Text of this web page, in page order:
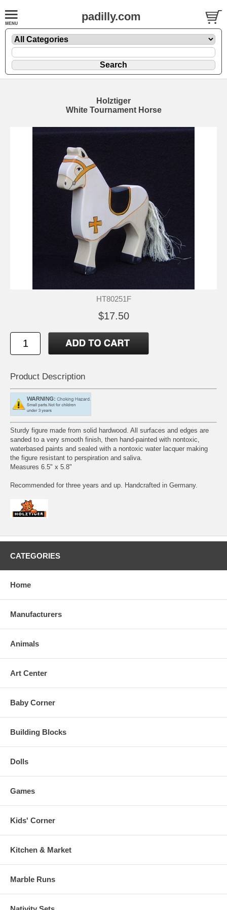
padilly.com
Holztiger
White Tournament Horse
HT80251F
$17.50
Product Description
Sturdy figure made from solid hardwood. All surfaces and edges are
sanded to a very smooth finish, then hand-painted with nontoxic,
waterbased paints and sealed with a nontoxic water lacquer making
the figure resistant to perspiration and saliva.
Measures 6.5" x 5.8"
Recommended for three years and up. Handcrafted in Germany.
CATEGORIES
Home
Manufacturers
Animals
Art Center
Baby Corner
Building Blocks
Dolls
Games
Kids' Corner
Kitchen & Market
Marble Runs